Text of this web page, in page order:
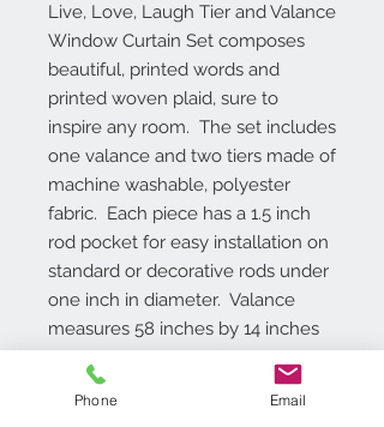
Live, Love, Laugh Tier and Valance
Window Curtain Set composes
beautiful, printed words and
printed woven plaid, sure to
inspire any room.  The set includes
one valance and two tiers made of
machine washable, polyester
fabric.  Each piece has a 1.5 inch
rod pocket for easy installation on
standard or decorative rods under
one inch in diameter.  Valance
measures 58 inches by 14 inches
and is also available for purchase
as a single piece.
Phone Email